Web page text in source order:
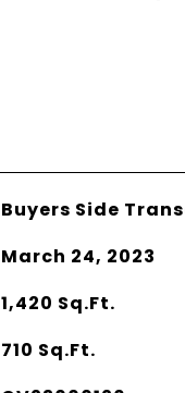
Buyers Side
March 24, 2023
1,420 Sq.Ft.
710 Sq.Ft.